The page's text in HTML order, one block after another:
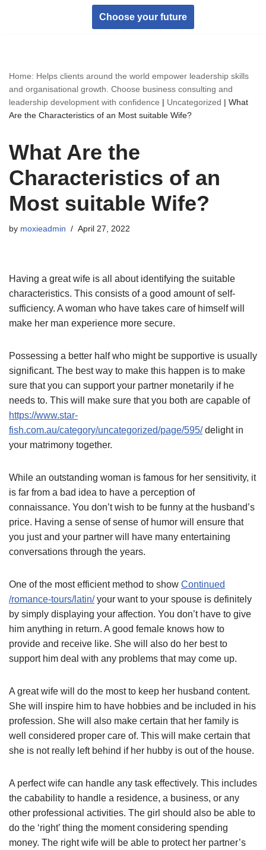
Choose your future
Home: Helps clients around the world empower leadership skills
and organisational growth. Choose business consulting and
leadership development with confidence | Uncategorized | What
Are the Characteristics of an Most suitable Wife?
What Are the
Characteristics of an
Most suitable Wife?
by moxieadmin April 27, 2022
Having a great wife is all about identifying the suitable
characteristics. This consists of a good amount of self-
sufficiency. A woman who have takes care of himself will
make her man experience more secure.
Possessing a better half who might be supportive is usually
significant. The best way to make this happen is to make
sure that you can support your partner monetarily if he
needs to. This will make sure that you both are capable of
https://www.star-
fish.com.au/category/uncategorized/page/595/delight in
your matrimony together.
While an outstanding woman is famous for her sensitivity, it
is far from a bad idea to have a perception of
connaissance. You don’t wish to be funny at the husband’s
price. Having a sense of sense of humor will ensure that
you just and your partner will have many entertaining
conversations through the years.
One of the most efficient method to show Continued
/romance-tours/latin/your want to your spouse is definitely
by simply displaying your affection. You don’t have to give
him anything in return. A good female knows how to
provide and receive like. She will also do her best to
support him deal with any problems that may come up.
A great wife will do the most to keep her husband content.
She will inspire him to have hobbies and be included in his
profession. She will also make certain that her family is
well considered proper care of. This will make certain that
she is not really left behind if her hubby is out of the house.
A perfect wife can handle any task effectively. This includes
the cabability to handle a residence, a business, or any
other professional activities. The girl should also be able to
do the ‘right’ thing the moment considering spending
money. The right wife will be able to protect her partner’s